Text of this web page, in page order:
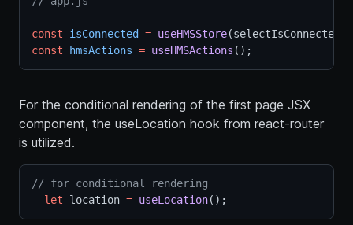
const isConnected = useHMSStore
const
hmsActions = useHMSActions ();
For the conditional rendering of the first page JSX
component, the useLocation hook from react-router
is utilized.
// for conditional rendering
let location = useLocation();